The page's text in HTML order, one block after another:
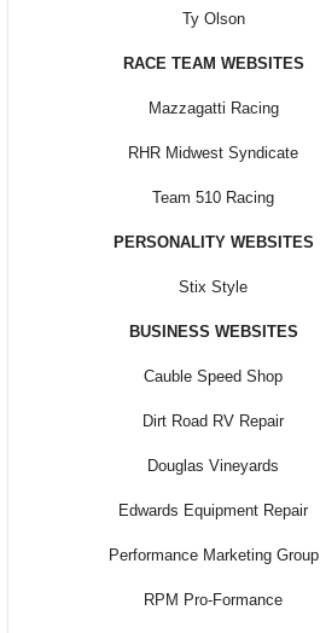
Ty Olson
RACE TEAM WEBSITES
Mazzagatti Racing
RHR Midwest Syndicate
Team 510 Racing
PERSONALITY WEBSITES
Stix Style
BUSINESS WEBSITES
Cauble Speed Shop
Dirt Road RV Repair
Douglas Vineyards
Edwards Equipment Repair
Performance Marketing Group
RPM Pro-Formance